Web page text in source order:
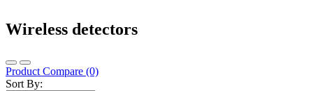
Wireless detectors
Product Compare (0)
Sort By: